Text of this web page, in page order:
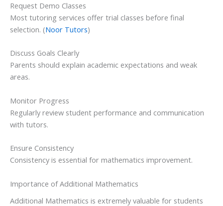
Request Demo Classes
Most tutoring services offer trial classes before final
selection. (Noor Tutors)
Discuss Goals Clearly
Parents should explain academic expectations and weak
areas.
Monitor Progress
Regularly review student performance and communication
with tutors.
Ensure Consistency
Consistency is essential for mathematics improvement.
Importance of Additional Mathematics
Additional Mathematics is extremely valuable for students